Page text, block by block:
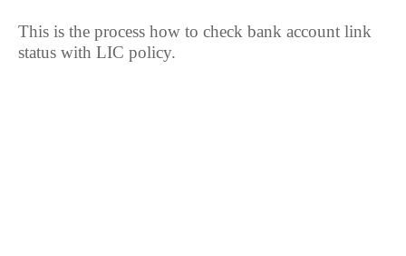
This is the process how to check bank account link
status with LIC policy.